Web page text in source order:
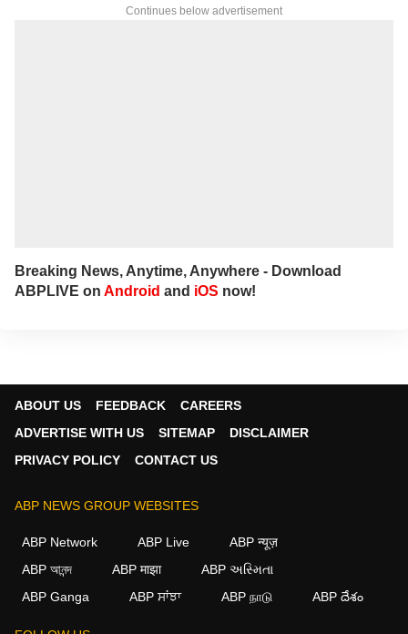
Continues below advertisement
Breaking News, Anytime, Anywhere - Download
ABPLIVE on Android and iOS now!
ABOUT US FEEDBACK
CAREERS
ADVERTISE WITH US
SITEMAP
DISCLAIMER
PRIVACY POLICY
CONTACT US
ABP NEWS GROUP WEBSITES
ABP Network ABP Live
ABP न्यूज़
ABP আনন্দ
ABP माझा
ABP અસ્મિતા
ABP Ganga
ABP ਸਾਂਝਾ ABP நாடு ABP దేశం